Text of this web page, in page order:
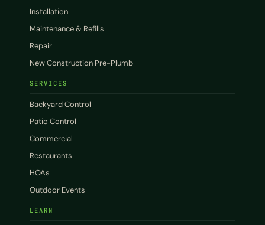
Installation
Maintenance & Refills
Repair
New Construction Pre-Plumb
SERVICES
Backyard Control
Patio Control
Commercial
Restaurants
HOAs
Outdoor Events
LEARN